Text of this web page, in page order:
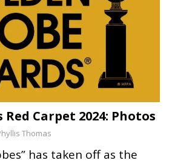
Red Carpet 2024: Photos
Thomas
has taken off as the